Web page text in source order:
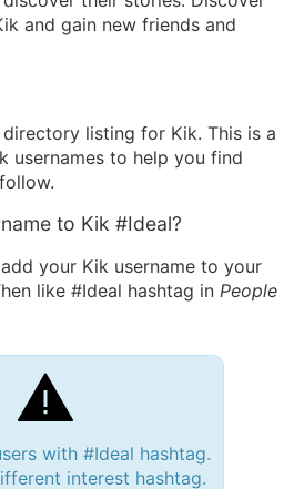
and gain new friends and
directory listing for Kik. This is a
usernames to help you find
to Kik #Ideal?
your Kik username to your
like #Ideal hashtag in People
with #Ideal hashtag.
interest hashtag.